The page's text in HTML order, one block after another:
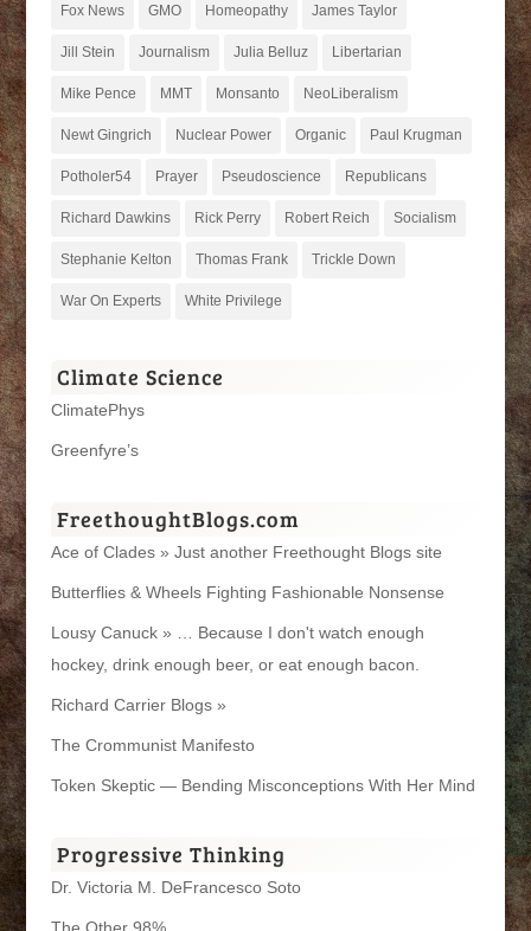
Fox News GMO Homeopathy James Taylor
Jill Stein Journalism Julia Belluz Libertarian
Mike Pence MMT Monsanto NeoLiberalism
Newt Gingrich Nuclear Power Organic Paul Krugman
Potholer54 Prayer Pseudoscience Republicans
Richard Dawkins Rick Perry Robert Reich Socialism
Stephanie Kelton Thomas Frank Trickle Down
War On Experts White Privilege
Climate Science
ClimatePhys
Greenfyre’s
FreethoughtBlogs.com
Ace of Clades » Just another Freethought Blogs site
Butterflies & Wheels Fighting Fashionable Nonsense
Lousy Canuck » … Because I don't watch enough
hockey, drink enough beer, or eat enough bacon.
Richard Carrier Blogs »
The Crommunist Manifesto
Token Skeptic — Bending Misconceptions With Her Mind
Progressive Thinking
Dr. Victoria M. DeFrancesco Soto
The Other 98%